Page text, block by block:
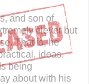
and son of
clever but
That is, he
ideas.
being
about with his